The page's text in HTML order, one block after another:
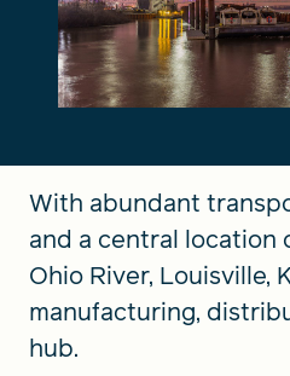
Global Search Dialog
SEARCH BY KEYWORD
Search
With abundant
and a central location
Ohio River, Louisville,
manufacturing,
hub.